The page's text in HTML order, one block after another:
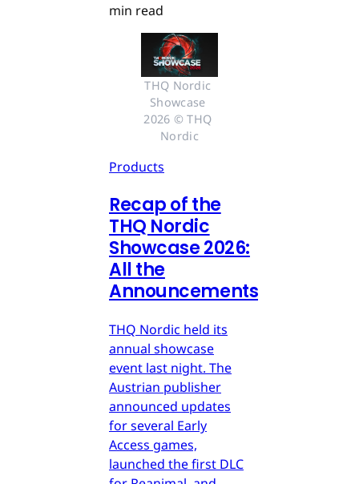
min read
THQ Nordic
Showcase
2026 © THQ
Nordic
Products
Recap of the
THQ Nordic
Showcase 2026:
All the
Announcements
THQ Nordic held its
annual showcase
event last night. The
Austrian publisher
announced updates
for several Early
Access games,
launched the first DLC